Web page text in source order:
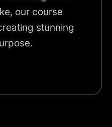
our course
stunning